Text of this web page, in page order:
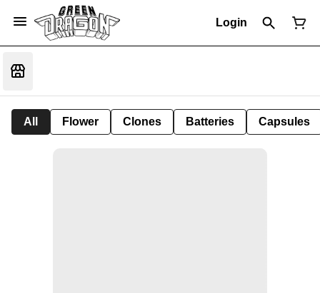
Login
All Flower Clones Batteries Capsules